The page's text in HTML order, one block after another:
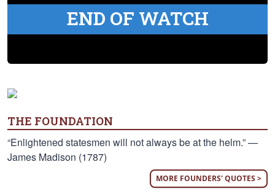
END OF WATCH
THE FOUNDATION
“Enlightened statesmen will not always be at the helm.” —
James Madison (1787)
MORE FOUNDERS' QUOTES >